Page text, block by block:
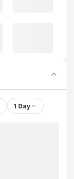
1 Day